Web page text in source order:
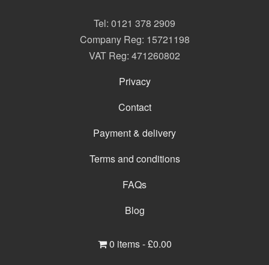
Tel: 0121 378 2909
Company Reg: 15721198
VAT Reg: 471260802
Privacy
Contact
Payment & delivery
Terms and conditions
FAQs
Blog
0 items -£0.00